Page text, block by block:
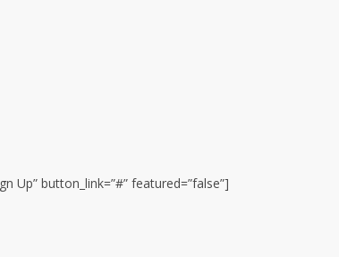
Up” button_link=”#” featured=”false”]